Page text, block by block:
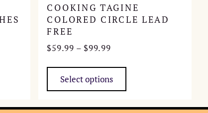
COOKING TAGINE
COLORED CIRCLE LEAD
FREE
$59.99 – $99.99Price
through
Select options